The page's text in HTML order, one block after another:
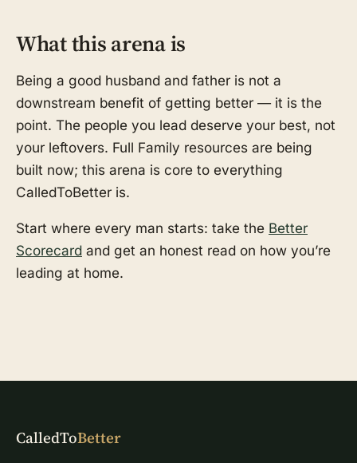
What this arena is
Being a good husband and father is not a
downstream benefit of getting better — it is the
point. The people you lead deserve your best, not
your leftovers. Full Family resources are being
built now; this arena is core to everything
CalledToBetter is.
Start where every man starts: take the Better
Scorecard and get an honest read on how you’re
leading at home.
CalledToBetter